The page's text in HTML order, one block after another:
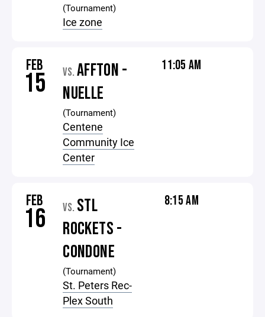
(Tournament)
Ice zone
FEB
15 VS. AFFTON -
NUELLE
(Tournament)
Centene
Community Ice
Center
11:05 AM
FEB
16 VS. STL
ROCKETS -
CONDONE
(Tournament)
St. Peters Rec-
Plex South
8:15 AM